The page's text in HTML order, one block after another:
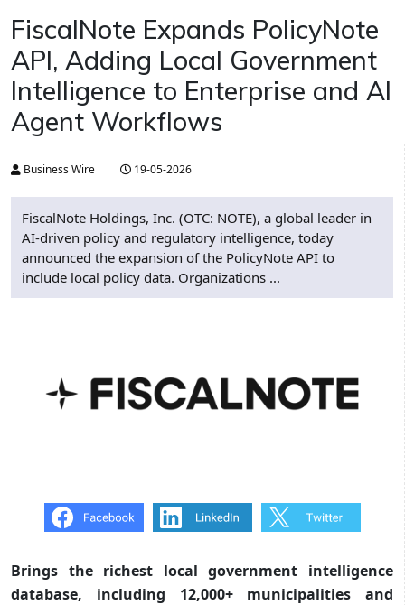
FiscalNote Expands PolicyNote
API, Adding Local Government
Intelligence to Enterprise and AI
Agent Workflows
Business Wire 19-05-2026
FiscalNote Holdings, Inc. (OTC: NOTE), a global leader in
AI-driven policy and regulatory intelligence, today
announced the expansion of the PolicyNote API to
include local policy data. Organizations ...
Brings the richest local government intelligence
database, including 12,000+ municipalities and